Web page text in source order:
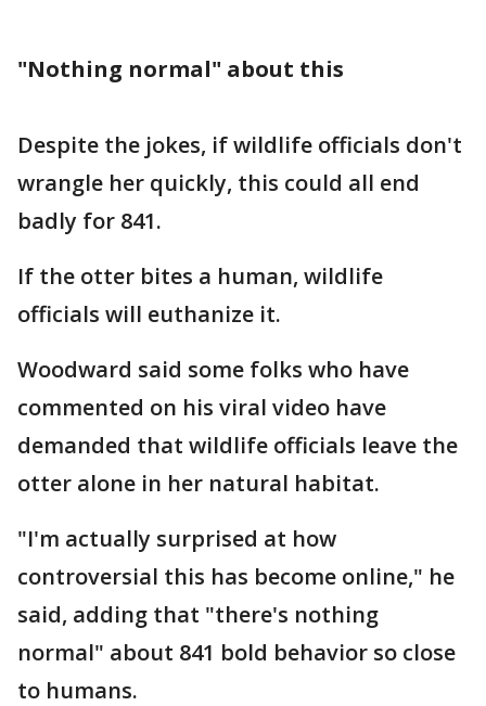
"Nothing normal" about this
Despite the jokes, if wildlife officials don't
wrangle her quickly, this could all end
badly for 841.
If the otter bites a human, wildlife
officials will euthanize it.
Woodward said some folks who have
commented on his viral video have
demanded that wildlife officials leave the
otter alone in her natural habitat.
"I'm actually surprised at how
controversial this has become online," he
said, adding that "there's nothing
normal" about 841 bold behavior so close
to humans.